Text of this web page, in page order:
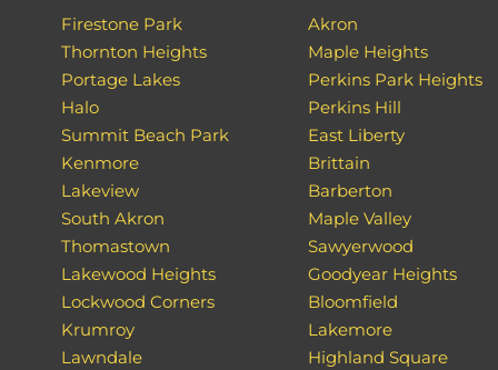
Firestone Park
Thornton Heights
Portage Lakes
Halo
Summit Beach Park
Kenmore
Lakeview
South Akron
Thomastown
Lakewood Heights
Lockwood Corners
Krumroy
Lawndale
Akron
Maple Heights
Perkins Park Heights
Perkins Hill
East Liberty
Brittain
Barberton
Maple Valley
Sawyerwood
Goodyear Heights
Bloomfield
Lakemore
Highland Square